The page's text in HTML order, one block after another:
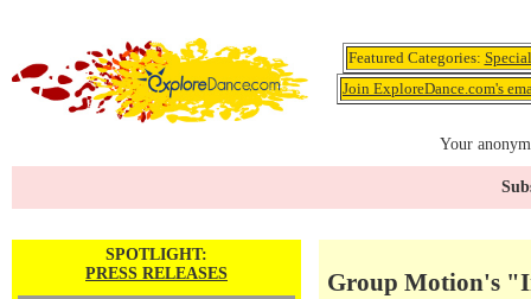
Featured Categories:
Join ExploreDance.com's
Your
SPOTLIGHT:
PRESS RELEASES
Group Motion's